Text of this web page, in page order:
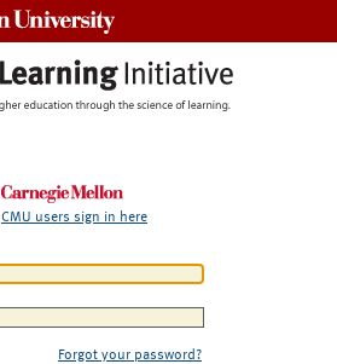
CMU users sign in here
Forgot your password?